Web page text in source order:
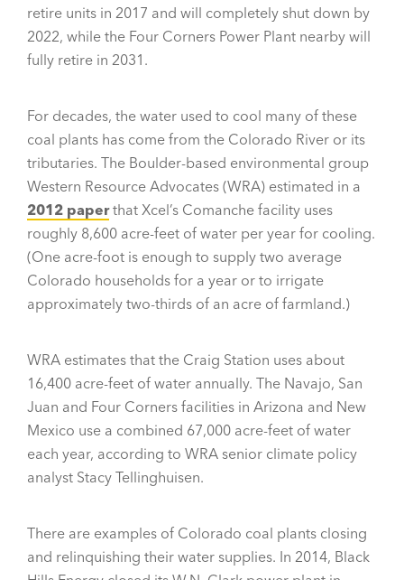
retire units in 2017 and will completely shut down by
2022, while the Four Corners Power Plant nearby will
fully retire in 2031.
For decades, the water used to cool many of these
coal plants has come from the Colorado River or its
tributaries. The Boulder-based environmental group
Western Resource Advocates (WRA) estimated in a
2012 paperthat Xcel’s Comanche facility uses
roughly 8,600 acre-feet of water per year for cooling.
(One acre-foot is enough to supply two average
Colorado households for a year or to irrigate
approximately two-thirds of an acre of farmland.)
WRA estimates that the Craig Station uses about
16,400 acre-feet of water annually. The Navajo, San
Juan and Four Corners facilities in Arizona and New
Mexico use a combined 67,000 acre-feet of water
each year, according to WRA senior climate policy
analyst Stacy Tellinghuisen.
There are examples of Colorado coal plants closing
and relinquishing their water supplies. In 2014, Black